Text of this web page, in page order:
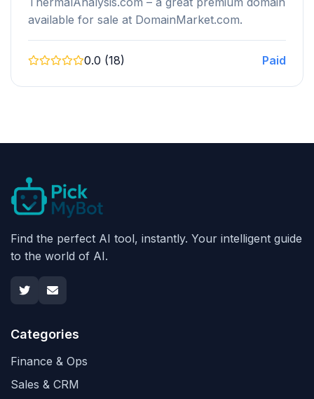
available for sale at DomainMarket.com.
0.0 (18) Paid
Find the perfect AI tool, instantly. Your intelligent guide
to the world of AI.
Categories
Finance & Ops
Sales & CRM